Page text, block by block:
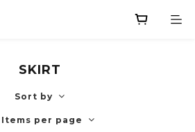
SKIRT
Sort by
Items per page